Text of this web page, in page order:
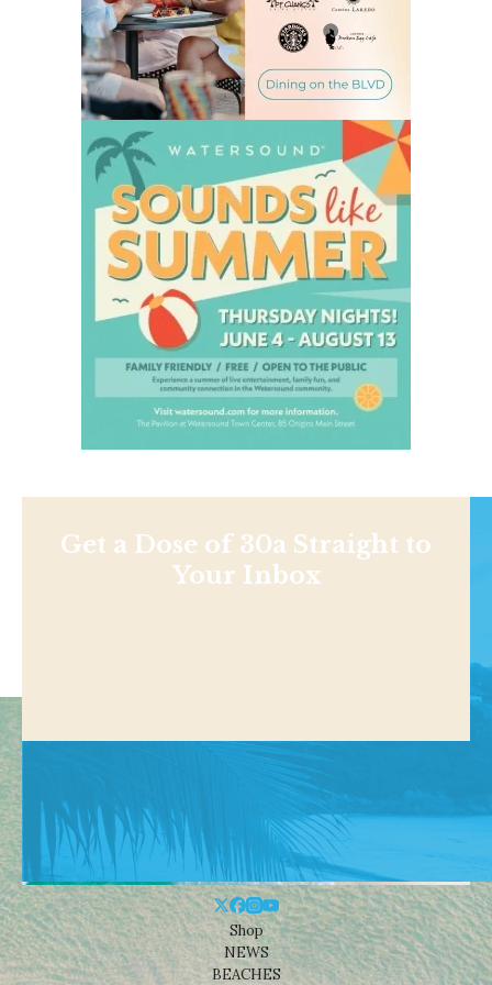
Get a Dose of 30a Straight to
Your Inbox
Shop
NEWS
BEACHES